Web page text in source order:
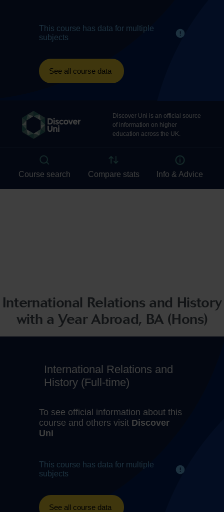
International Relations and History
with a Year Abroad, BA (Hons)